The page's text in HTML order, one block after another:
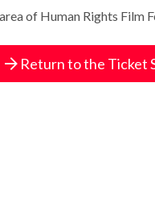
of Human Rights Film
Return to the Ticket